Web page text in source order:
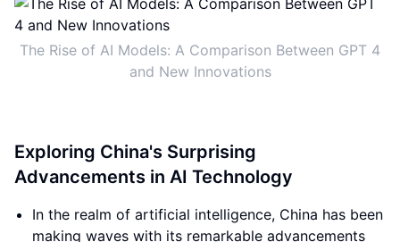
The Rise of AI Models: A Comparison Between GPT 4
and New Innovations
Exploring China's Surprising
Advancements in AI Technology
In the realm of artificial intelligence, China has been
making waves with its remarkable advancements